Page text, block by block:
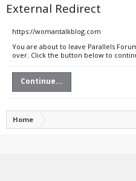
External Redirect
https://womantalkblog.com
You are about to leave Parallels
over. Click the button below to
Continue...
Home